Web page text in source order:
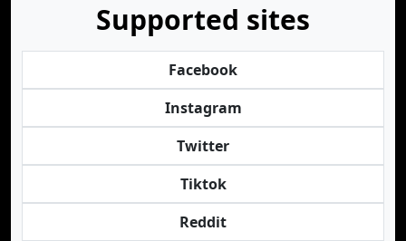
Supported sites
Facebook
Instagram
Twitter
Tiktok
Reddit